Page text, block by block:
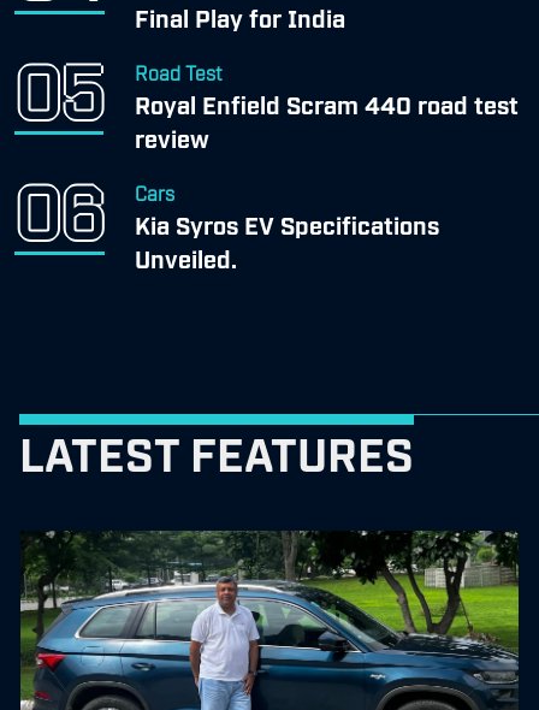
Final Play for India
Road Test
Royal Enfield Scram 440 road test
review
Cars
Kia Syros EV Specifications
Unveiled.
LATEST FEATURES